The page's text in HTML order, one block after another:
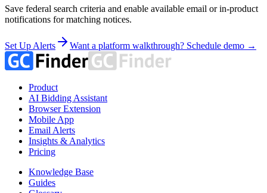
Save federal search criteria and enable available email or in-product
notifications for matching notices.
Set Up Alerts Want a platform walkthrough? Schedule demo →
Product
AI Bidding Assistant
Browser Extension
Mobile App
Email Alerts
Insights & Analytics
Pricing
Knowledge Base
Guides